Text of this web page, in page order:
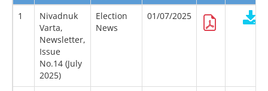
1
Nivadnuk
Varta,
Newsletter,
Issue
No.14 (July
2025)
Election
News
01/07/2025